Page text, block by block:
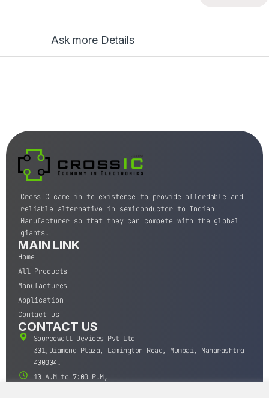
Ask more Details
CrossIC came in to existence to provide affordable and
reliable alternative in semiconductor to Indian
Manufacturer so that they can compete with the global
giants.
MAIN LINK
Home
All Products
Manufactures
Application
Contact us
CONTACT US
Sourcewell Devices Pvt Ltd
301,Diamond Plaza, Lamington Road, Mumbai, Maharashtra
400004.
10 A.M to 7:00 P.M,